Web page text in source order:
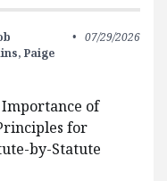
Paige
07/29/2026
Importance of
for
by-Statute